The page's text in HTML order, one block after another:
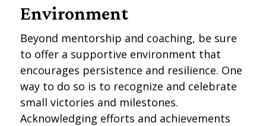
Environment
Beyond mentorship and coaching, be sure
to offer a supportive environment that
encourages persistence and resilience. One
way to do so is to recognize and celebrate
small victories and milestones.
Acknowledging efforts and achievements